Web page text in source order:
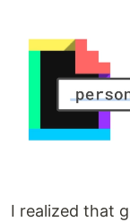
I realized that